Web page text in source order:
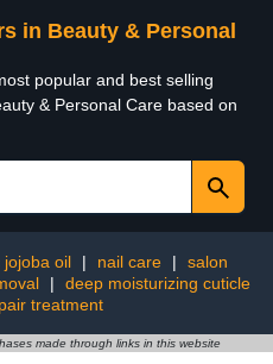
in Beauty & Personal
popular and best selling
& Personal Care based on
jojoba oil | nail care |
salon
|
deep moisturizing cuticle
treatment
made through links in this website